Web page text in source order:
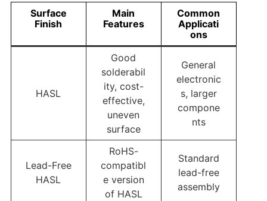
Surface
Finish
Main
Features
Common
Applicati
ons
HASL
Good
solderabil
ity, cost-
effective,
uneven
surface
General
electronic
s, larger
compone
nts
Lead-Free
HASL
RoHS-
compatibl
e version
of HASL
Standard
lead-free
assembly